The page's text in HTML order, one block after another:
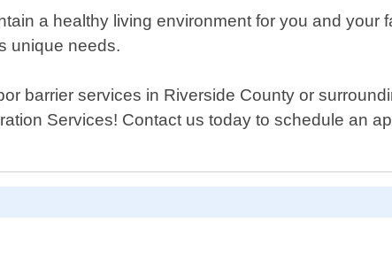
a healthy living environment for you and your
unique needs.
barrier services in Riverside County or
Services! Contact us today to schedule an